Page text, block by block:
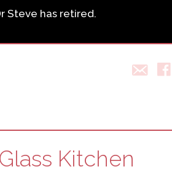
Steve has retired.
Kitchen